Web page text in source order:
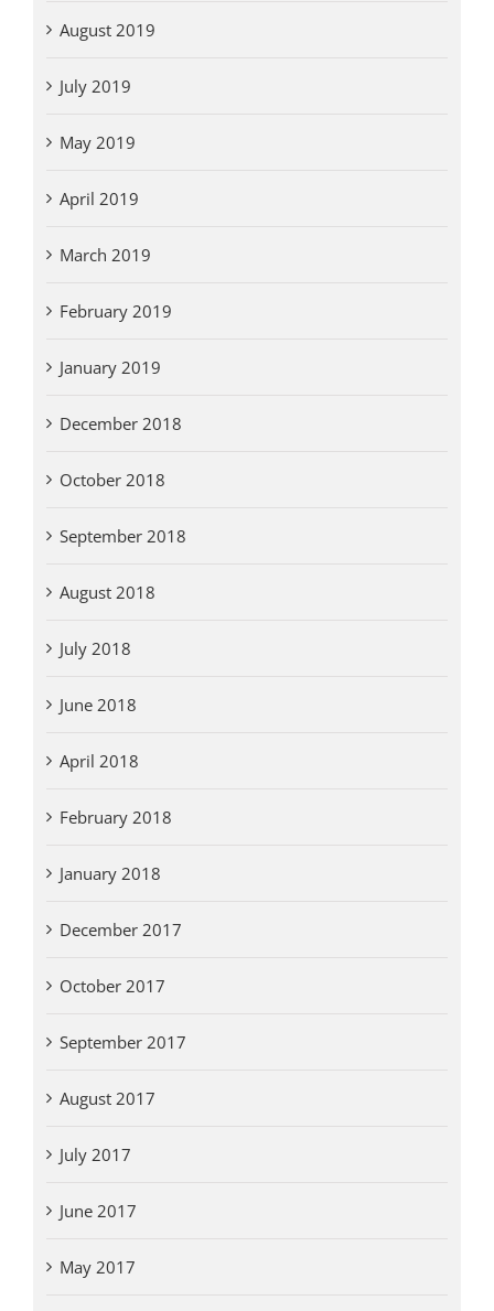
August 2019
July 2019
May 2019
April 2019
March 2019
February 2019
January 2019
December 2018
October 2018
September 2018
August 2018
July 2018
June 2018
April 2018
February 2018
January 2018
December 2017
October 2017
September 2017
August 2017
July 2017
June 2017
May 2017